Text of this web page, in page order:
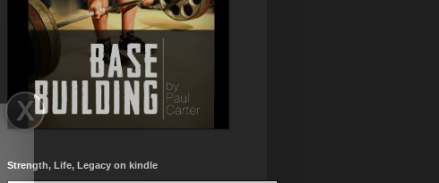
Strength, Life, Legacy on kindle